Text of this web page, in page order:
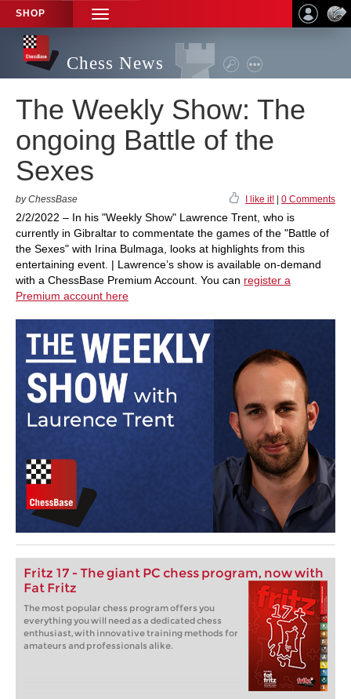
SHOP
TOGGLE
NAVIGATION
Chess News
The Weekly Show: The
ongoing Battle of the
Sexes
by ChessBase I like it! 0 Comments
2/2/2022 – In his "Weekly Show" Lawrence Trent, who is
currently in Gibraltar to commentate the games of the "Battle of
the Sexes" with Irina Bulmaga, looks at highlights from this
entertaining event. | Lawrence’s show is available on-demand
with a ChessBase Premium Account. You can register a
Premium account here
Fritz 17 - The giant PC chess program, now with
Fat Fritz
The most popular chess program offers you
everything you will need as a dedicated chess
enthusiast, with innovative training methods for
amateurs and professionals alike.